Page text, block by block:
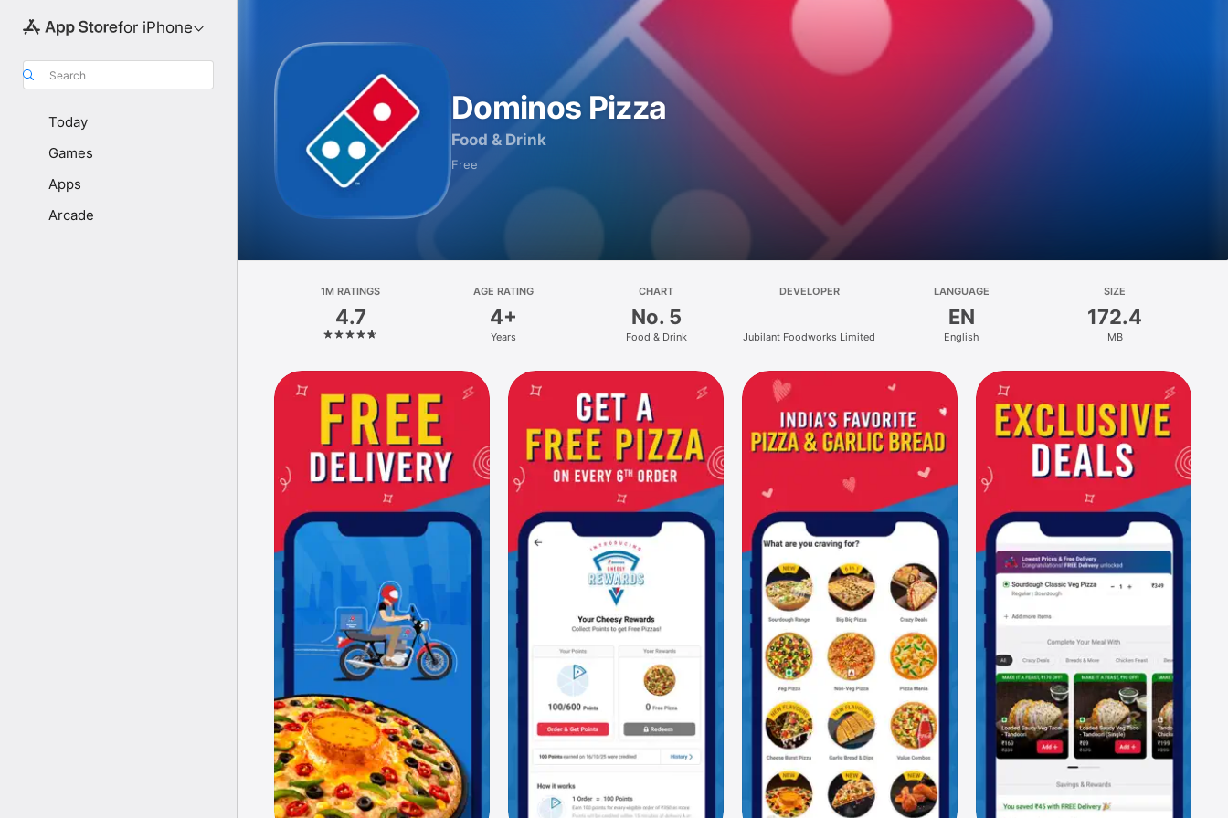
for iPhone
Search
Today
Games
Apps
Arcade
Dominos Pizza
Food & Drink
Free
1M RATINGS
4.7
AGE RATING
4+
Years
CHART
No. 5
Food & Drink
DEVELOPER
Jubilant Foodworks Limited
LANGUAGE
EN
English
SIZE
172.4
MB